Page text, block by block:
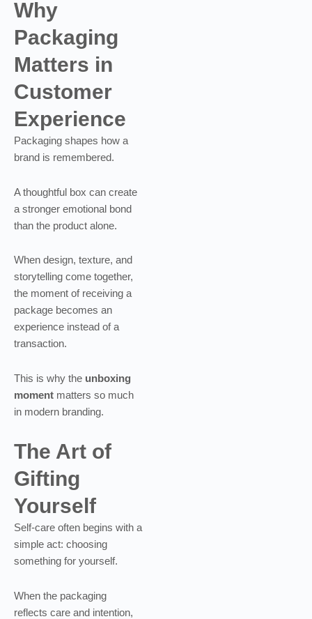
Why
Packaging
Matters in
Customer
Experience
Packaging shapes how a
brand is remembered.
A thoughtful box can create
a stronger emotional bond
than the product alone.
When design, texture, and
storytelling come together,
the moment of receiving a
package becomes an
experience instead of a
transaction.
This is why the unboxing
moment matters so much
in modern branding.
The Art of
Gifting
Yourself
Self-care often begins with a
simple act: choosing
something for yourself.
When the packaging
reflects care and intention,